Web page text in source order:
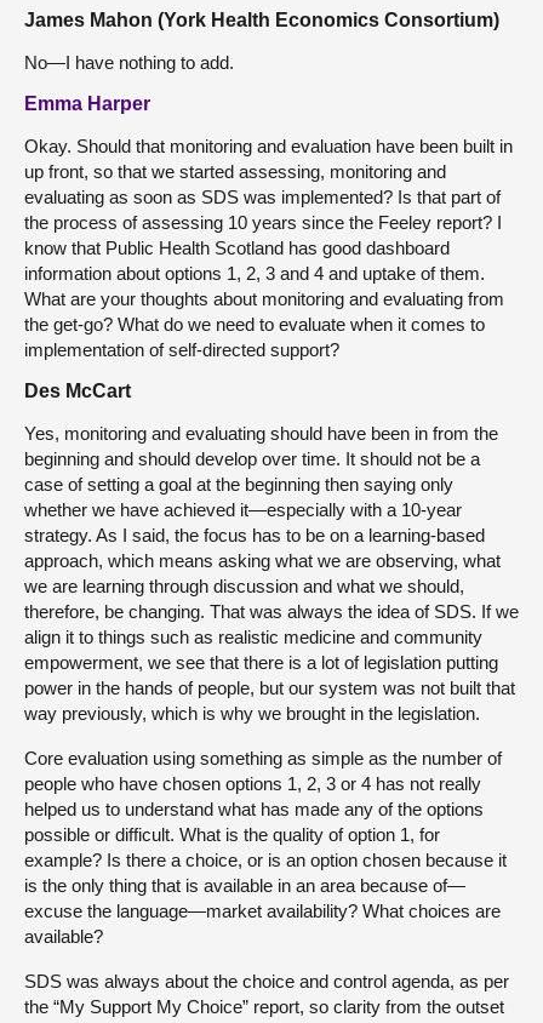
James Mahon (York Health Economics Consortium)
No—I have nothing to add.
Emma Harper
Okay. Should that monitoring and evaluation have been built in
up front, so that we started assessing, monitoring and
evaluating as soon as SDS was implemented? Is that part of
the process of assessing 10 years since the Feeley report? I
know that Public Health Scotland has good dashboard
information about options 1, 2, 3 and 4 and uptake of them.
What are your thoughts about monitoring and evaluating from
the get-go? What do we need to evaluate when it comes to
implementation of self-directed support?
Des McCart
Yes, monitoring and evaluating should have been in from the
beginning and should develop over time. It should not be a
case of setting a goal at the beginning then saying only
whether we have achieved it—especially with a 10-year
strategy. As I said, the focus has to be on a learning-based
approach, which means asking what we are observing, what
we are learning through discussion and what we should,
therefore, be changing. That was always the idea of SDS. If we
align it to things such as realistic medicine and community
empowerment, we see that there is a lot of legislation putting
power in the hands of people, but our system was not built that
way previously, which is why we brought in the legislation.
Core evaluation using something as simple as the number of
people who have chosen options 1, 2, 3 or 4 has not really
helped us to understand what has made any of the options
possible or difficult. What is the quality of option 1, for
example? Is there a choice, or is an option chosen because it
is the only thing that is available in an area because of—
excuse the language—market availability? What choices are
available?
SDS was always about the choice and control agenda, as per
the “My Support My Choice” report, so clarity from the outset